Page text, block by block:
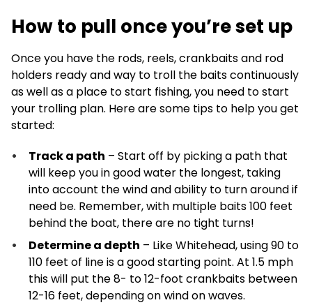
How to pull once you’re set up
Once you have the rods, reels, crankbaits and rod
holders ready and way to troll the baits continuously
as well as a place to start fishing, you need to start
your trolling plan. Here are some tips to help you get
started:
Track a path – Start off by picking a path that
will keep you in good water the longest, taking
into account the wind and ability to turn around if
need be. Remember, with multiple baits 100 feet
behind the boat, there are no tight turns!
Determine a depth – Like Whitehead, using 90 to
110 feet of line is a good starting point. At 1.5 mph
this will put the 8- to 12-foot crankbaits between
12-16 feet, depending on wind on waves.